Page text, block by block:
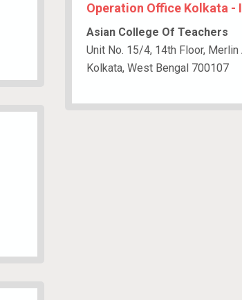
Operation Office Kolkata -
Asian College Of Teachers
Unit No. 15/4, 14th Floor,
Kolkata, West Bengal 700107